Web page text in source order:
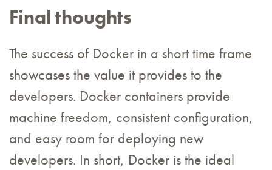
Final thoughts
The success of Docker in a short time frame
showcases the value it provides to the
developers. Docker containers provide
machine freedom, consistent configuration,
and easy room for deploying new
developers. In short, Docker is the ideal